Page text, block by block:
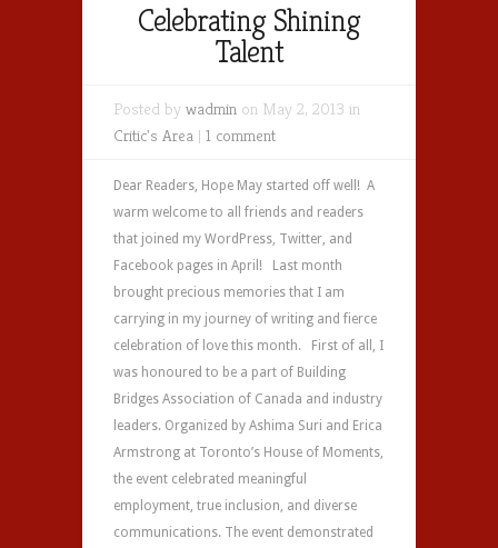
Celebrating Shining
Talent
Posted by wadmin on May 2, 2013 in
Critic's Area | 1 comment
Dear Readers, Hope May started off well! A
warm welcome to all friends and readers
that joined my WordPress, Twitter, and
Facebook pages in April! Last month
brought precious memories that I am
carrying in my journey of writing and fierce
celebration of love this month. First of all, I
was honoured to be a part of Building
Bridges Association of Canada and industry
leaders. Organized by Ashima Suri and Erica
Armstrong at Toronto’s House of Moments,
the event celebrated meaningful
employment, true inclusion, and diverse
communications. The event demonstrated